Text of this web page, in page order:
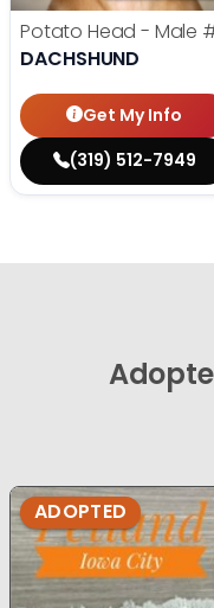
Potato Head - Male
DACHSHUND
Get My Info
(319) 512-7949
ADOPTED